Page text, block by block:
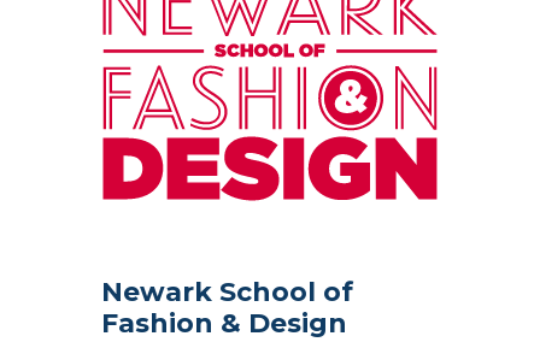
Newark School of
Fashion & Design